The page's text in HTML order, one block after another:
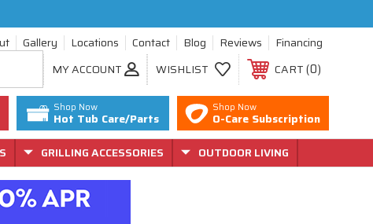
Gallery Locations Contact Blog Reviews
Financing
MY ACCOUNT
WISHLIST CART 0
Shop Now
Hot Tub Care/Parts
Shop Now
O-Care Subscription
GRILLING ACCESSORIES OUTDOOR LIVING